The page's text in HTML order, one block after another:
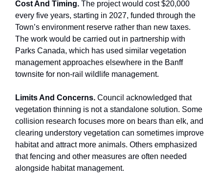
Cost And Timing. The project would cost $20,000
every five years, starting in 2027, funded through the
Town’s environment reserve rather than new taxes.
The work would be carried out in partnership with
Parks Canada, which has used similar vegetation
management approaches elsewhere in the Banff
townsite for non-rail wildlife management.
Limits And Concerns. Council acknowledged that
vegetation thinning is not a standalone solution. Some
collision research focuses more on bears than elk, and
clearing understory vegetation can sometimes improve
habitat and attract more animals. Others emphasized
that fencing and other measures are often needed
alongside habitat management.